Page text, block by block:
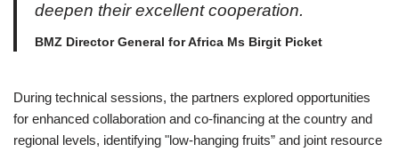
deepen their excellent cooperation.
BMZ Director General for Africa Ms Birgit Picket
During technical sessions, the partners explored opportunities
for enhanced collaboration and co-financing at the country and
regional levels, identifying "low-hanging fruits” and joint resource